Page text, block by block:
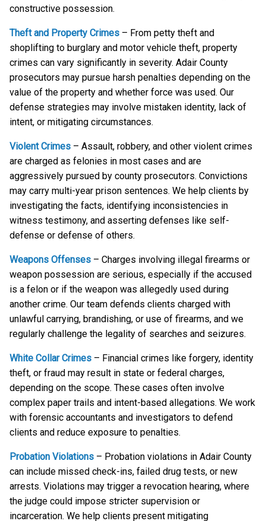
constructive possession.
Theft and Property Crimes – From petty theft and
shoplifting to burglary and motor vehicle theft, property
crimes can vary significantly in severity. Adair County
prosecutors may pursue harsh penalties depending on the
value of the property and whether force was used. Our
defense strategies may involve mistaken identity, lack of
intent, or mitigating circumstances.
Violent Crimes – Assault, robbery, and other violent crimes
are charged as felonies in most cases and are
aggressively pursued by county prosecutors. Convictions
may carry multi-year prison sentences. We help clients by
investigating the facts, identifying inconsistencies in
witness testimony, and asserting defenses like self-
defense or defense of others.
Weapons Offenses – Charges involving illegal firearms or
weapon possession are serious, especially if the accused
is a felon or if the weapon was allegedly used during
another crime. Our team defends clients charged with
unlawful carrying, brandishing, or use of firearms, and we
regularly challenge the legality of searches and seizures.
White Collar Crimes – Financial crimes like forgery, identity
theft, or fraud may result in state or federal charges,
depending on the scope. These cases often involve
complex paper trails and intent-based allegations. We work
with forensic accountants and investigators to defend
clients and reduce exposure to penalties.
Probation Violations – Probation violations in Adair County
can include missed check-ins, failed drug tests, or new
arrests. Violations may trigger a revocation hearing, where
the judge could impose stricter supervision or
incarceration. We help clients present mitigating